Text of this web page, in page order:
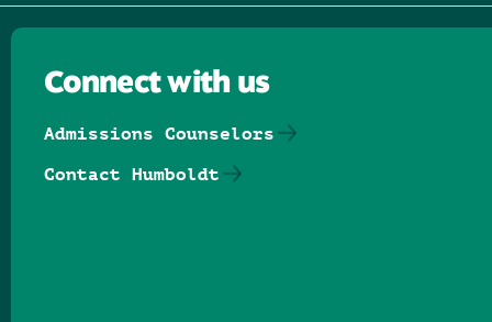
Connect with us
Admissions Counselors
Contact Humboldt